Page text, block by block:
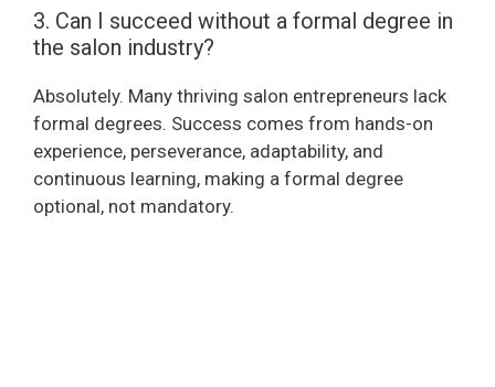
3. Can I succeed without a formal degree in
the salon industry?
Absolutely. Many thriving salon entrepreneurs lack
formal degrees. Success comes from hands-on
experience, perseverance, adaptability, and
continuous learning, making a formal degree
optional, not mandatory.